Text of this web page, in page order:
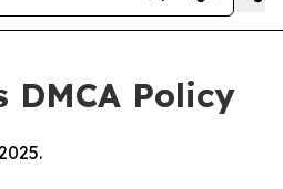
DMCA Policy